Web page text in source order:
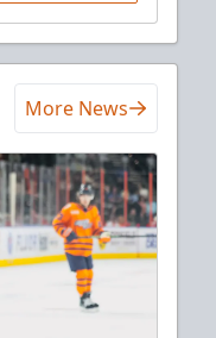
More News